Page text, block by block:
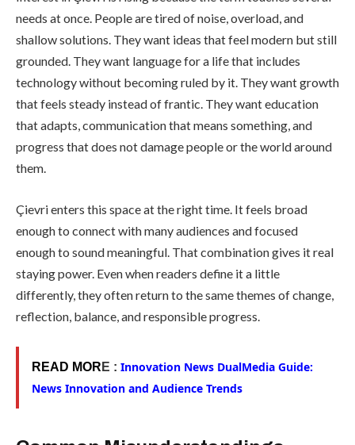
needs at once. People are tired of noise, overload, and
shallow solutions. They want ideas that feel modern but still
grounded. They want language for a life that includes
technology without becoming ruled by it. They want growth
that feels steady instead of frantic. They want education
that adapts, communication that means something, and
progress that does not damage people or the world around
them.
Çievri enters this space at the right time. It feels broad
enough to connect with many audiences and focused
enough to sound meaningful. That combination gives it real
staying power. Even when readers define it a little
differently, they often return to the same themes of change,
reflection, balance, and responsible progress.
READ MOR E : Innovation News DualMedia Guide:
News Innovation and Audience Trends